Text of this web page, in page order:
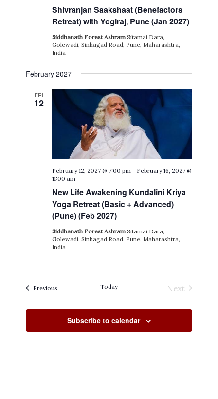
Shivranjan Saakshaat (Benefactors
Retreat) with Yogiraj, Pune (Jan 2027)
Siddhanath Forest AshramSitamai Dara,
Golewadi, Sinhagad Road, Pune, Maharashtra,
India
February 2027
FRI
12
New Life Awakening Kundalini Kriya
Yoga Retreat (Basic + Advanced)
(Pune) (Feb 2027)
February 12, 2027 @ 7:00 pm - February 16, 2027 @
11:00 am
Siddhanath Forest AshramSitamai Dara,
Golewadi, Sinhagad Road, Pune, Maharashtra,
India
Previous Today
Next
Subscribe to calendar